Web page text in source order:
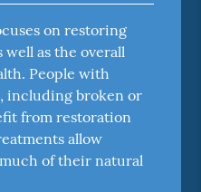
on restoring
as the overall
People with
including broken or
from restoration
allow
of their natural